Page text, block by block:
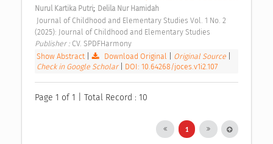
Nurul Kartika Putri; Delila Nur Hamidah
(2025): Journal of Childhood and Elementary Studies
Publisher : CV. SPDFHarmony
Show Abstract| Download Original Original Source
Check in Google Scholar
DOI: 10.64268/joces.v1i2.107
Page 1 of 1 | Total Record : 10
1